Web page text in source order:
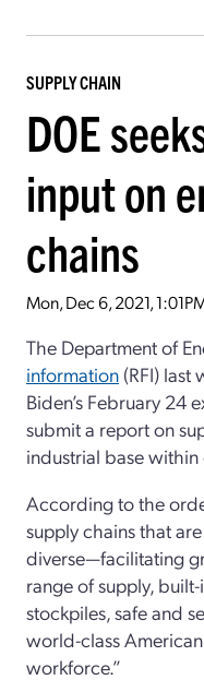
SUPPLY CHAIN
DOE
input on
chains
Mon, Dec 6, 2021,
The Department of
information (RFI) last
Biden’s February 24
submit a report on
industrial base within
According to the
supply chains that
diverse—facilitating
range of supply,
stockpiles, safe and
world-class
workforce.”